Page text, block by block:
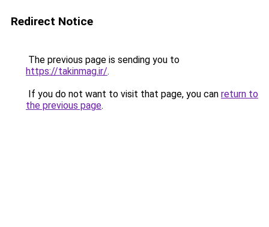
Redirect Notice
The previous page is sending you to
https://takinmag.ir/.
If you do not want to visit that page, you can return to
the previous page.